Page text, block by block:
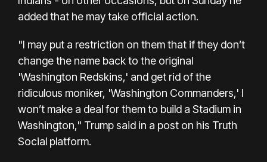
added that he may take official action.
"I may put a restriction on them that if they don’t
change the name back to the original
'Washington Redskins,' and get rid of the
ridiculous moniker, 'Washington Commanders,' I
won’t make a deal for them to build a Stadium in
Washington," Trump said in a post on his Truth
Social platform.